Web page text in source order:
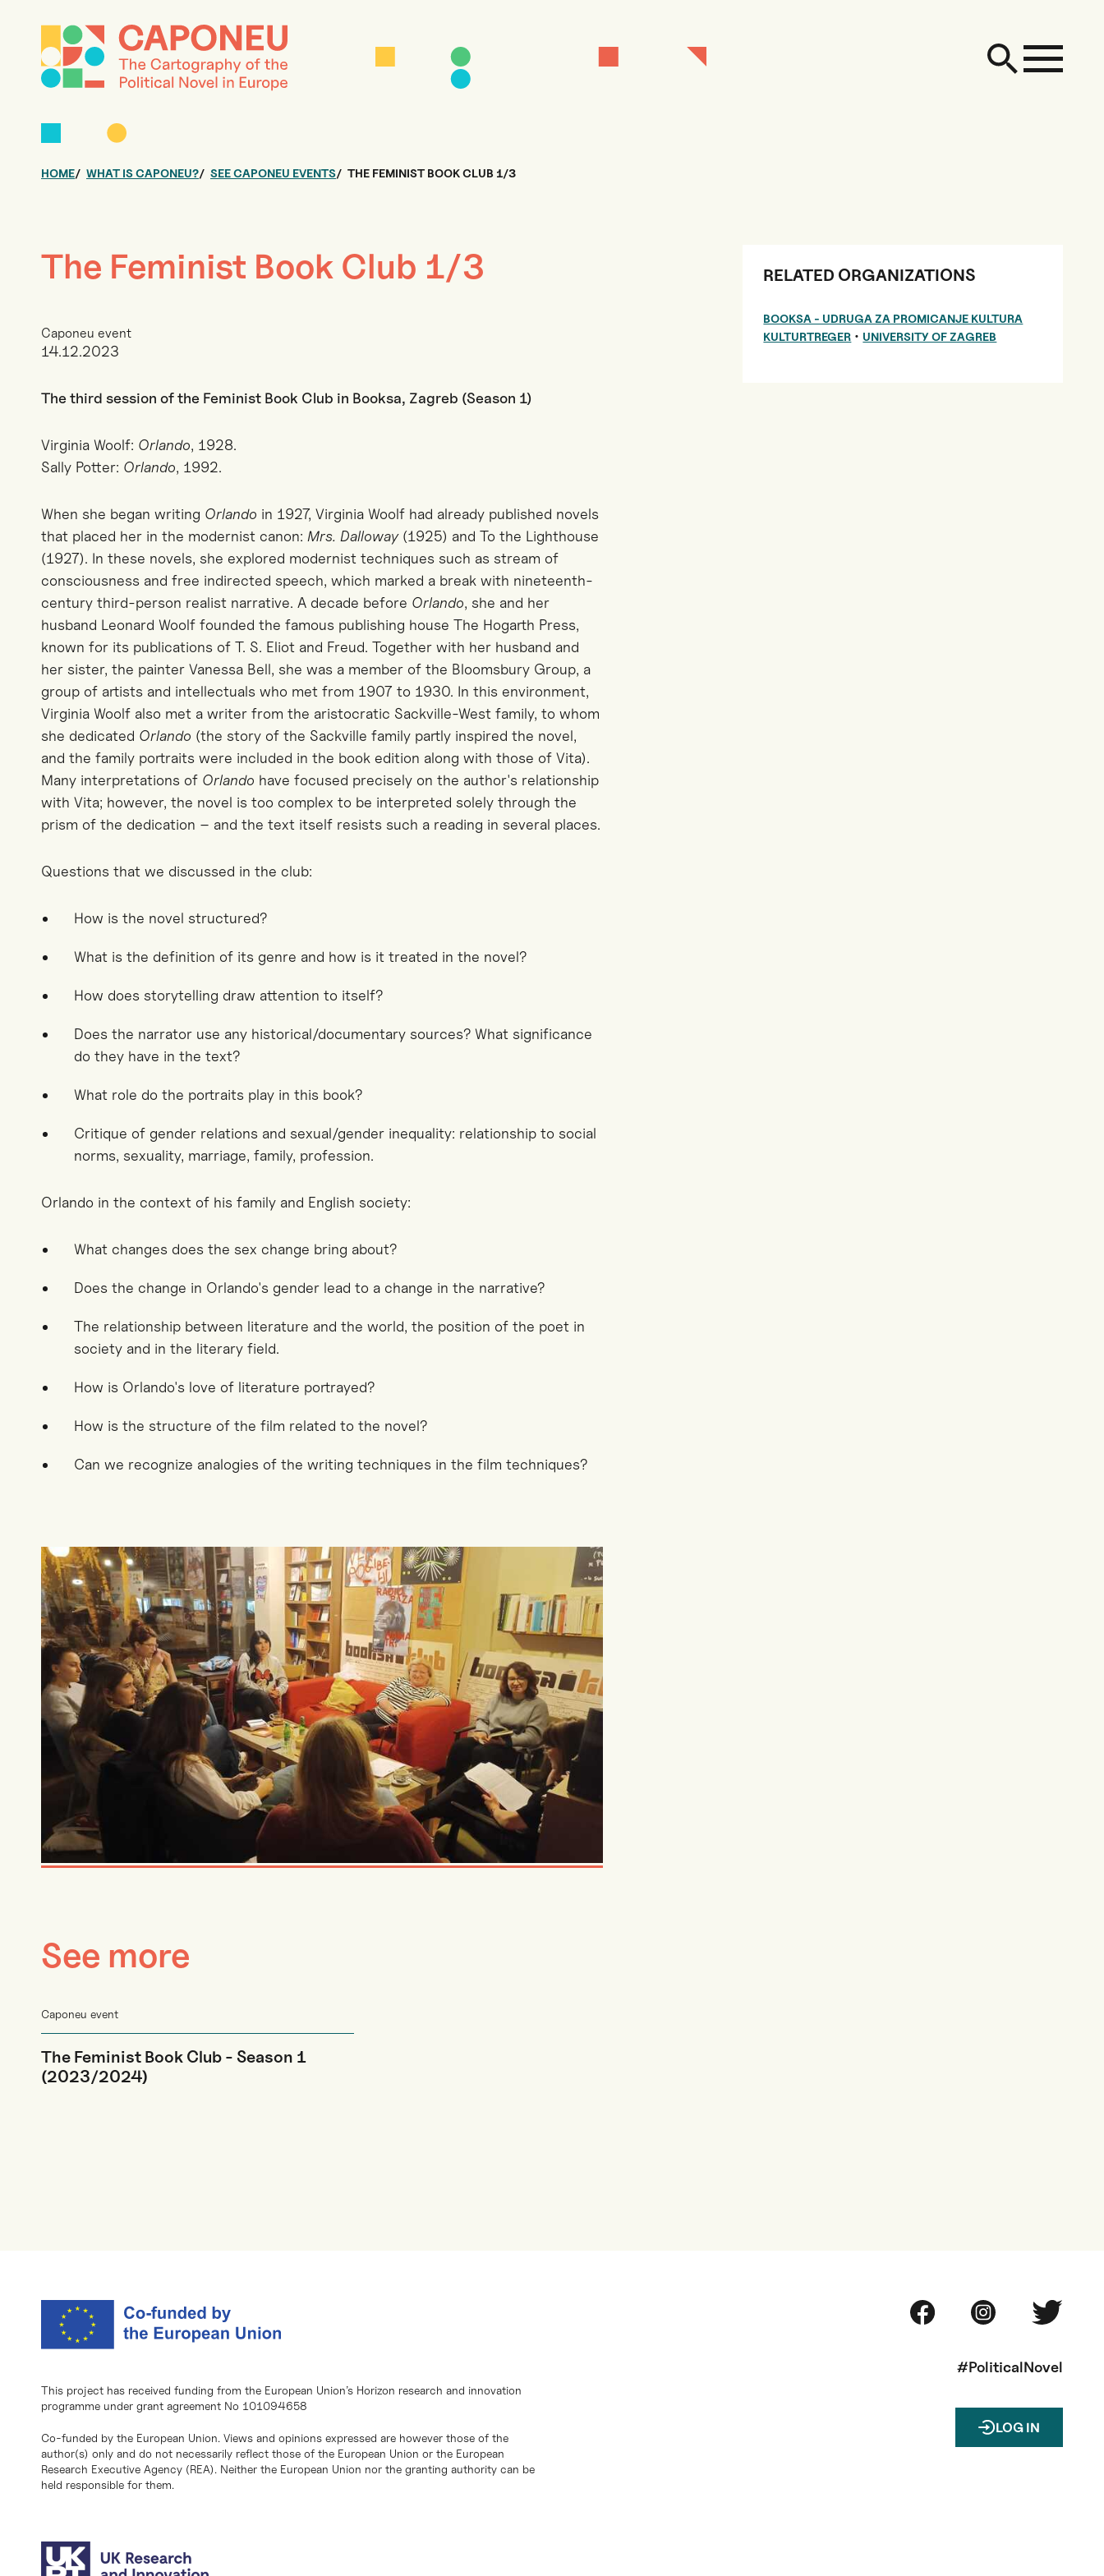
HOME WHAT IS CAPONEU? SEE CAPONEU EVENTS THE FEMINIST BOOK CLUB 1/3
The Feminist Book Club 1/3
Caponeu event
14.12.2023
The third session of the Feminist Book Club in Booksa, Zagreb (Season 1)
Virginia Woolf: Orlando, 1928.
Sally Potter: Orlando, 1992.
When she began writing Orlando in 1927, Virginia Woolf had already published novels
that placed her in the modernist canon: Mrs. Dalloway (1925) and To the Lighthouse
(1927). In these novels, she explored modernist techniques such as stream of
consciousness and free indirected speech, which marked a break with nineteenth-
century third-person realist narrative. A decade before Orlando, she and her
husband Leonard Woolf founded the famous publishing house The Hogarth Press,
known for its publications of T. S. Eliot and Freud. Together with her husband and
her sister, the painter Vanessa Bell, she was a member of the Bloomsbury Group, a
group of artists and intellectuals who met from 1907 to 1930. In this environment,
Virginia Woolf also met a writer from the aristocratic Sackville-West family, to whom
she dedicated Orlando (the story of the Sackville family partly inspired the novel,
and the family portraits were included in the book edition along with those of Vita).
Many interpretations of Orlando have focused precisely on the author's relationship
with Vita; however, the novel is too complex to be interpreted solely through the
prism of the dedication – and the text itself resists such a reading in several places.
Questions that we discussed in the club:
How is the novel structured?
What is the definition of its genre and how is it treated in the novel?
How does storytelling draw attention to itself?
Does the narrator use any historical/documentary sources? What significance
do they have in the text?
What role do the portraits play in this book?
Critique of gender relations and sexual/gender inequality: relationship to social
norms, sexuality, marriage, family, profession.
Orlando in the context of his family and English society:
What changes does the sex change bring about?
Does the change in Orlando's gender lead to a change in the narrative?
The relationship between literature and the world, the position of the poet in
society and in the literary field.
How is Orlando's love of literature portrayed?
How is the structure of the film related to the novel?
Can we recognize analogies of the writing techniques in the film techniques?
RELATED ORGANIZATIONS
BOOKSA - UDRUGA ZA PROMICANJE KULTURA
KULTURTREGER • UNIVERSITY OF ZAGREB
See more
Caponeu event
The Feminist Book Club - Season 1
(2023/2024)
This project has received funding from the European Union’s Horizon research and innovation
programme under grant agreement No 101094658
Co-funded by the European Union. Views and opinions expressed are however those of the
author(s) only and do not necessarily reflect those of the European Union or the European
Research Executive Agency (REA). Neither the European Union nor the granting authority can be
held responsible for them.
#PoliticalNovel
LOG IN